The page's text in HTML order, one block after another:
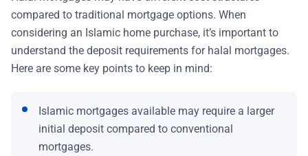
compared to traditional mortgage options. When
considering an Islamic home purchase, it’s important to
understand the deposit requirements for halal mortgages.
Here are some key points to keep in mind:
Islamic mortgages available may require a larger
initial deposit compared to conventional
mortgages.